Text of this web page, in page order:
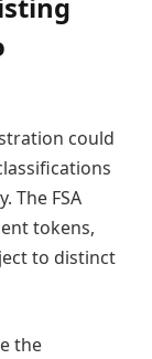
could
The FSA
tokens,
to distinct
the